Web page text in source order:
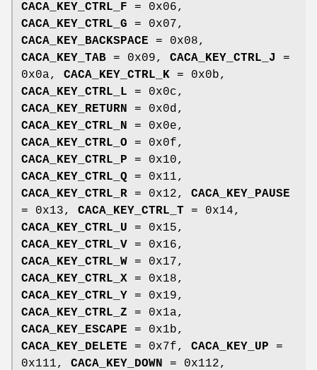
CACA_KEY_CTRL_F = 0x06,
CACA_KEY_CTRL_G = 0x07,
CACA_KEY_BACKSPACE = 0x08,
CACA_KEY_TAB = 0x09, CACA_KEY_CTRL_J
=
0x0a, CACA_KEY_CTRL_K = 0x0b,
CACA_KEY_CTRL_L = 0x0c,
CACA_KEY_RETURN = 0x0d,
CACA_KEY_CTRL_N = 0x0e,
CACA_KEY_CTRL_O = 0x0f,
CACA_KEY_CTRL_P = 0x10,
CACA_KEY_CTRL_Q = 0x11,
CACA_KEY_CTRL_R = 0x12, CACA_KEY_PAUSE
= 0x13, CACA_KEY_CTRL_T = 0x14,
CACA_KEY_CTRL_U = 0x15,
CACA_KEY_CTRL_V = 0x16,
CACA_KEY_CTRL_W = 0x17,
CACA_KEY_CTRL_X = 0x18,
CACA_KEY_CTRL_Y = 0x19,
CACA_KEY_CTRL_Z = 0x1a,
CACA_KEY_ESCAPE = 0x1b,
CACA_KEY_DELETE = 0x7f, CACA_KEY_UP =
0x111, CACA_KEY_DOWN = 0x112,